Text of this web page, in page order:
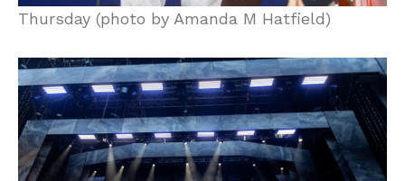
Thursday (photo by Amanda M Hatfield)